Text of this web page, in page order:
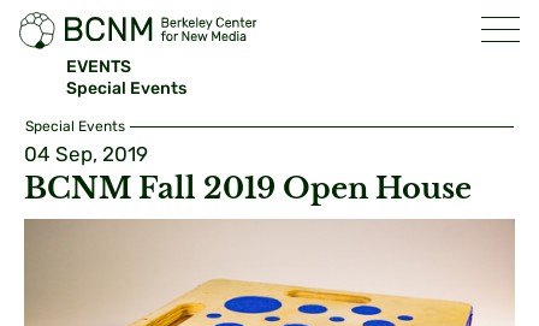
EVENTS
Special Events
Special Events
04 Sep, 2019
BCNM Fall 2019 Open House